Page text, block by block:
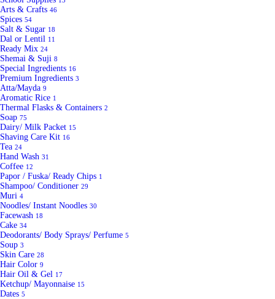
Arts & Crafts 46
Spices 54
Salt & Sugar 18
Dal or Lentil 11
Ready Mix 24
Shemai & Suji 8
Special Ingredients 16
Premium Ingredients 3
Atta/Mayda 9
Aromatic Rice 1
Thermal Flasks & Containers 2
Soap 75
Dairy/ Milk Packet 15
Shaving Care Kit 16
Tea 24
Hand Wash 31
Coffee 12
Papor / Fuska/ Ready Chips 1
Shampoo/ Conditioner 29
Muri 4
Noodles/ Instant Noodles 30
Facewash 18
Cake 34
Deodorants/ Body Sprays/ Perfume 5
Soup 3
Skin Care 28
Hair Color 9
Hair Oil & Gel 17
Ketchup/ Mayonnaise 15
Dates 5